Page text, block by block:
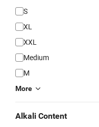
S
XL
XXL
Medium
M
More
Alkali Content